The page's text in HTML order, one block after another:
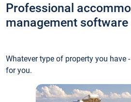
Professional
management software
Whatever type of property you have
for you.